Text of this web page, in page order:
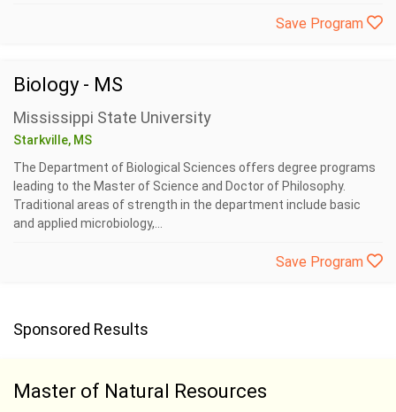
Save Program
Biology - MS
Mississippi State University
Starkville, MS
The Department of Biological Sciences offers degree programs
leading to the Master of Science and Doctor of Philosophy.
Traditional areas of strength in the department include basic
and applied microbiology,...
Save Program
Sponsored Results
Master of Natural Resources